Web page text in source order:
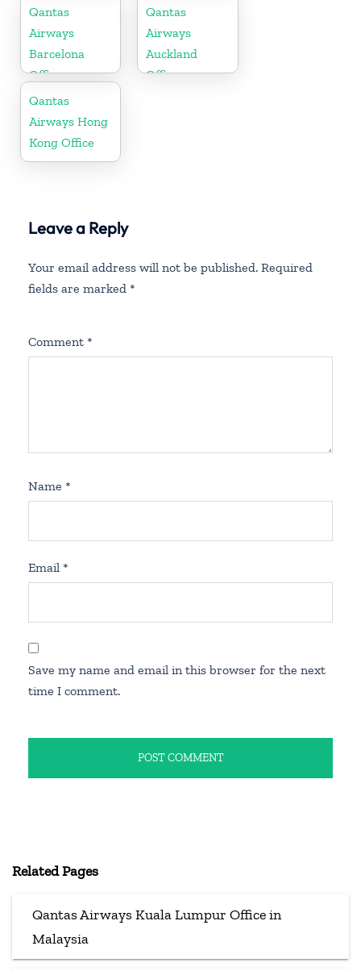
Russia
Qantas
Airways
Barcelona
Office
Qantas
Airways
Auckland
Office
Qantas
Airways Hong
Kong Office
Leave a Reply
Your email address will not be published. Required
fields are marked *
Comment *
Name *
Email *
Save my name and email in this browser for the next
time I comment.
Related Pages
Qantas Airways Kuala Lumpur Office in
Malaysia